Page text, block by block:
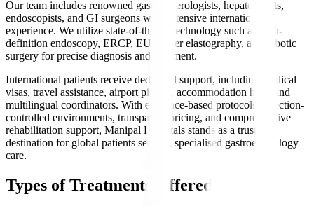
Our team includes renowned gastroenterologists, hepatologists,
endoscopists, and GI surgeons with extensive international
experience. We utilize state-of-the-art technology such as high-
definition endoscopy, ERCP, EUS, liver elastography, and robotic
surgery for precise diagnosis and treatment.
International patients receive dedicated support, including medical
visas, travel assistance, airport pickup, accommodation help, and
multilingual coordinators. With evidence-based protocols, infection-
controlled environments, transparent pricing, and comprehensive
rehabilitation support, Manipal Hospitals stands as a trusted
destination for global patients seeking specialised gastroenterology
care.
Types of Treatments Offered